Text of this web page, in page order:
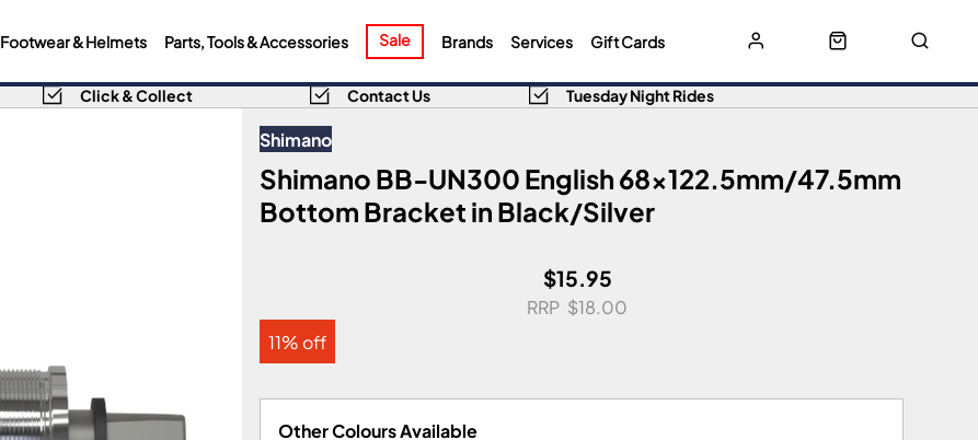
Footwear & Helmets Parts, Tools & Accessories Sale Brands Services Gift Cards
Click & Collect Contact Us Tuesday Night Rides
Shimano
Shimano BB-UN300 English 68x122.5mm/47.5mm
Bottom Bracket in Black/Silver
$15.95
$18.00
11% off